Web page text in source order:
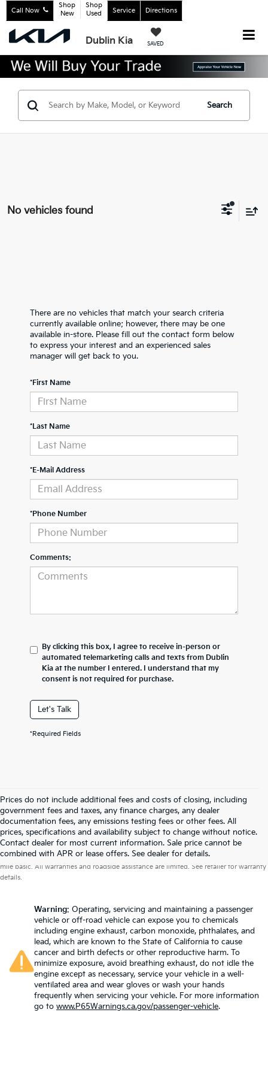
Dublin Kia SAVED
Call Now
Shop
New
Shop
Used
Service Directions
Search
No vehicles found
There are no vehicles that match your search criteria
currently available online; however, there may be one
available in-store. Please fill out the contact form below
to express your interest and an experienced sales
manager will get back to you.
*First Name
*Last Name
*E-Mail Address
*Phone Number
Comments:
By clicking this box, I agree to receive in-person or
automated telemarketing calls and texts from Dublin
Kia at the number I entered. I understand that my
consent is not required for purchase.
Let's Talk
*Required Fields
Prices do not include additional fees and costs of closing, including
government fees and taxes, any finance charges, any dealer
documentation fees, any emissions testing fees or other fees. All
prices, specifications and availability subject to change without notice.
Contact dealer for most current information. Sale price cannot be
combined with APR or lease offers. See dealer for details.
Warranties include 10-year/100,000-mile powertrain and 5-year/60,000-
mile basic. All warranties and roadside assistance are limited. See retailer for warranty
details.
Warning: Operating, servicing and maintaining a passenger
vehicle or off-road vehicle can expose you to chemicals
including engine exhaust, carbon monoxide, phthalates, and
lead, which are known to the State of California to cause
cancer and birth defects or other reproductive harm. To
minimize exposure, avoid breathing exhaust, do not idle the
engine except as necessary, service your vehicle in a well-
ventilated area and wear gloves or wash your hands
frequently when servicing your vehicle. For more information
go to www.P65Warnings.ca.gov/passenger-vehicle.